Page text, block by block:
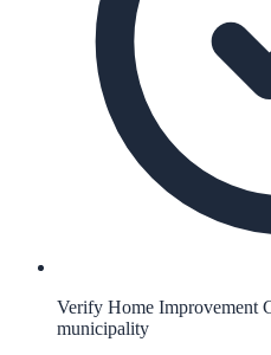
Verify Home Improvement
municipality